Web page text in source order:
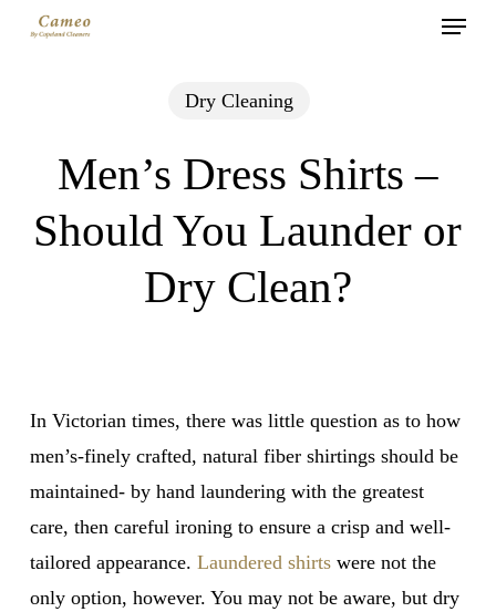
Menu
Dry Cleaning
Men’s Dress Shirts –
Should You Launder or
Dry Clean?
In Victorian times, there was little question as to how
men’s-finely crafted, natural fiber shirtings should be
maintained- by hand laundering with the greatest
care, then careful ironing to ensure a crisp and well-
tailored appearance. Laundered shirtswere not the
only option, however. You may not be aware, but dry